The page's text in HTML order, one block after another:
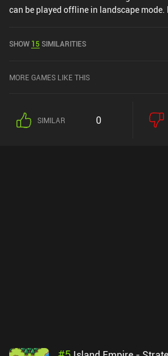
can be played offline in landscape mode.
of 5.0 on Google Play.
SHOW 15SIMILARITIES
MORE GAMES LIKE THIS
SIMILAR 0